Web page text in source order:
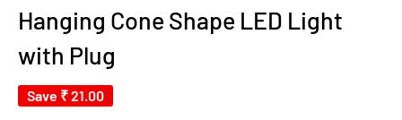
Hanging Cone Shape LED Light
with Plug
Save ₹ 21.00